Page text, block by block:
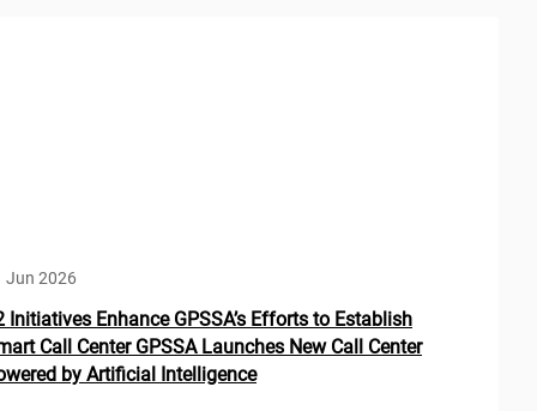
Jun 2026
Initiatives Enhance GPSSA’s Efforts to Establish
Call Center GPSSA Launches New Call Center
by Artificial Intelligence